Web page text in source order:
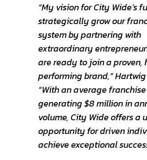
“My vision for City Wide’s
strategically grow our
system by partnering with
extraordinary
are ready to join a proven,
performing brand,”
“With an average
generating $8 million in
volume, City Wide offers a
opportunity for driven
achieve exceptional